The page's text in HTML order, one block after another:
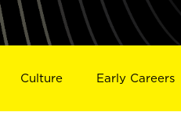
Culture Early Careers